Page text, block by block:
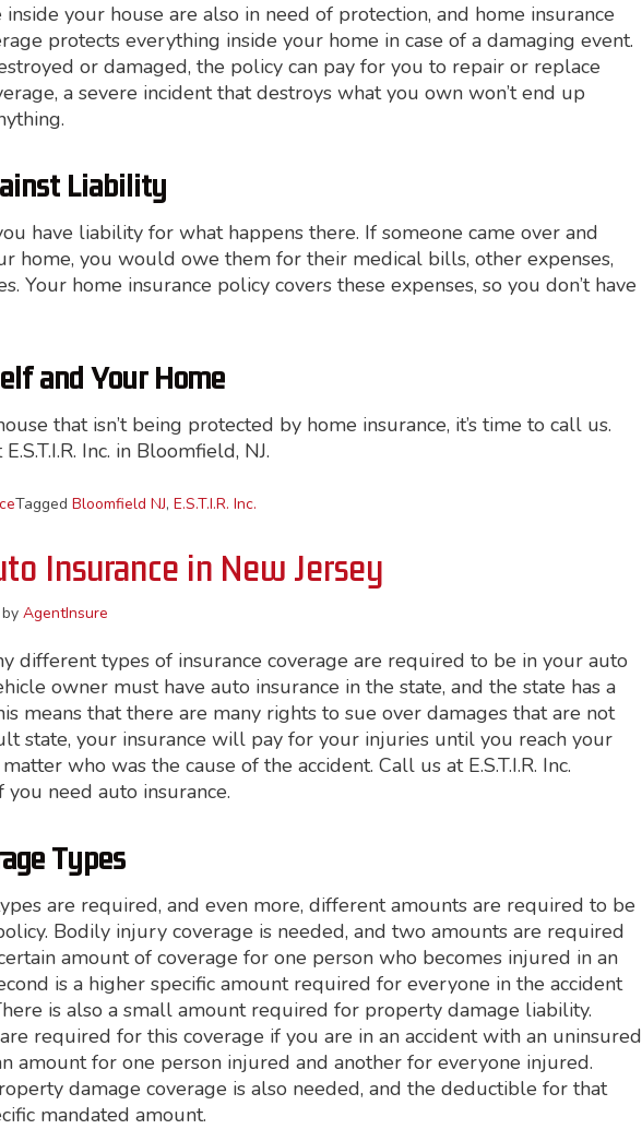
your house are also in need of protection, and home insurance
protects everything inside your home in case of a damaging event.
or damaged, the policy can pay for you to repair or replace
a severe incident that destroys what you own won’t end up
Liability
have liability for what happens there. If someone came over and
home, you would owe them for their medical bills, other expenses,
Your home insurance policy covers these expenses, so you don’t have
and Your Home
that isn’t being protected by home insurance, it’s time to call us.
Inc. in Bloomfield, NJ.
Tagged Bloomfield NJ, E.S.T.I.R. Inc.
Insurance in New Jersey
by AgentInsure
different types of insurance coverage are required to be in your auto
owner must have auto insurance in the state, and the state has a
means that there are many rights to sue over damages that are not
state, your insurance will pay for your injuries until you reach your
who was the cause of the accident. Call us at E.S.T.I.R. Inc.
you need auto insurance.
Types
are required, and even more, different amounts are required to be
Bodily injury coverage is needed, and two amounts are required
amount of coverage for one person who becomes injured in an
is a higher specific amount required for everyone in the accident
is also a small amount required for property damage liability.
required for this coverage if you are in an accident with an uninsured
amount for one person injured and another for everyone injured.
damage coverage is also needed, and the deductible for that
mandated amount.